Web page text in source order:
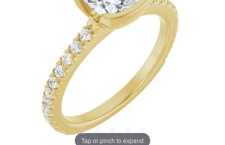
Tap or pinch to expand